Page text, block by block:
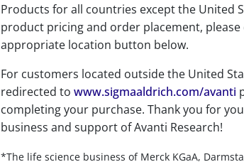
Related
Products for all countries except the United
product pricing and order placement, please
appropriate location button below.
For customers located outside the United
redirected to www.sigmaaldrich.com/avanti
completing your purchase. Thank you for
business and support of Avanti Research!
*The life science business of Merck KGaA,